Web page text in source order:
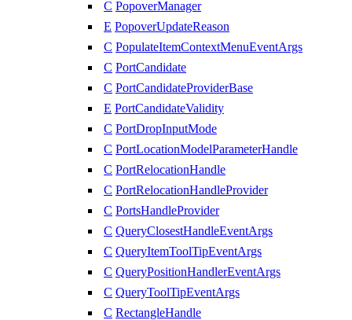
C PopoverManager
E PopoverUpdateReason
C PopulateItemContextMenuEventArgs
C PortCandidate
C PortCandidateProviderBase
E PortCandidateValidity
C PortDropInputMode
C PortLocationModelParameterHandle
C PortRelocationHandle
C PortRelocationHandleProvider
C PortsHandleProvider
C QueryClosestHandleEventArgs
C QueryItemToolTipEventArgs
C QueryPositionHandlerEventArgs
C QueryToolTipEventArgs
C RectangleHandle